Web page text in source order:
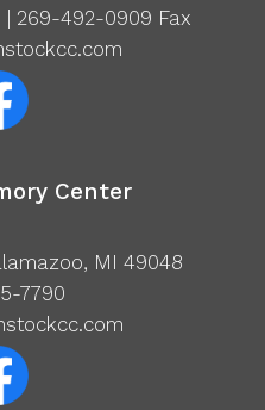
| 269-492-0909 Fax
Center
MI 49048
7790